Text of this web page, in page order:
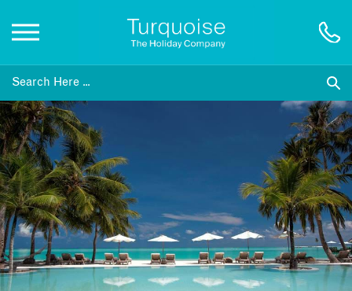
Inspiration
Destinations
Honeymoons
Offers
Gift List